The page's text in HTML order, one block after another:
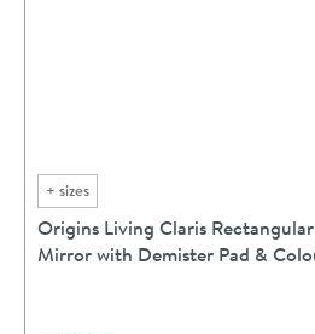
+ sizes
Origins Living Claris
Mirror with Demister Pad &